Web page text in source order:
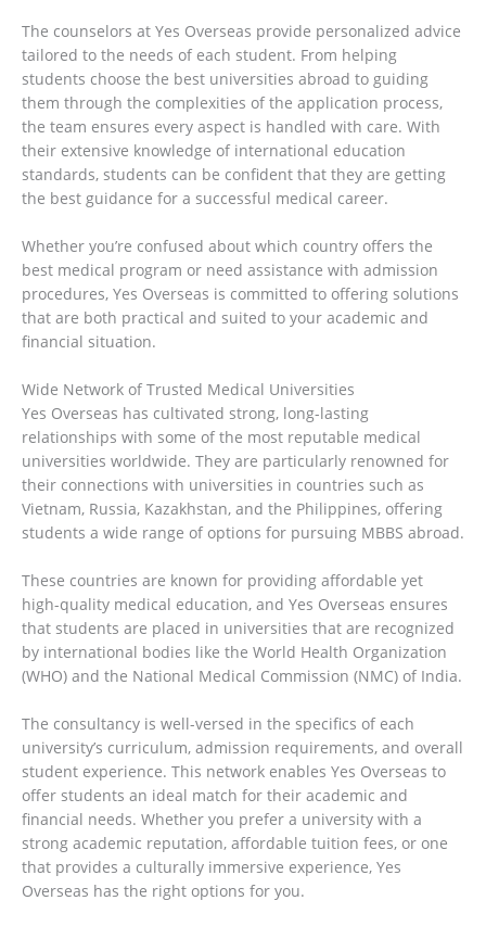
The counselors at Yes Overseas provide personalized advice
tailored to the needs of each student. From helping
students choose the best universities abroad to guiding
them through the complexities of the application process,
the team ensures every aspect is handled with care. With
their extensive knowledge of international education
standards, students can be confident that they are getting
the best guidance for a successful medical career.
Whether you’re confused about which country offers the
best medical program or need assistance with admission
procedures, Yes Overseas is committed to offering solutions
that are both practical and suited to your academic and
financial situation.
Wide Network of Trusted Medical Universities
Yes Overseas has cultivated strong, long-lasting
relationships with some of the most reputable medical
universities worldwide. They are particularly renowned for
their connections with universities in countries such as
Vietnam, Russia, Kazakhstan, and the Philippines, offering
students a wide range of options for pursuing MBBS abroad.
These countries are known for providing affordable yet
high-quality medical education, and Yes Overseas ensures
that students are placed in universities that are recognized
by international bodies like the World Health Organization
(WHO) and the National Medical Commission (NMC) of India.
The consultancy is well-versed in the specifics of each
university’s curriculum, admission requirements, and overall
student experience. This network enables Yes Overseas to
offer students an ideal match for their academic and
financial needs. Whether you prefer a university with a
strong academic reputation, affordable tuition fees, or one
that provides a culturally immersive experience, Yes
Overseas has the right options for you.